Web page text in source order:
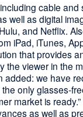
cable and
well as digital
and Netflix.
iPad, iTunes,
that provides
the viewer in the
added: we have
only glasses-
market is
as well as